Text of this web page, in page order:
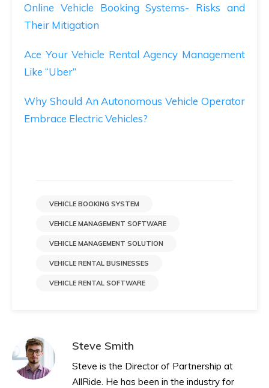
Online Vehicle Booking Systems- Risks and
Their Mitigation
Ace Your Vehicle Rental Agency Management
Like “Uber”
Why Should An Autonomous Vehicle Operator
Embrace Electric Vehicles?
VEHICLE BOOKING SYSTEM
VEHICLE MANAGEMENT SOFTWARE
VEHICLE MANAGEMENT SOLUTION
VEHICLE RENTAL BUSINESSES
VEHICLE RENTAL SOFTWARE
Steve Smith
Steve is the Director of Partnership at
AllRide. He has been in the industry for